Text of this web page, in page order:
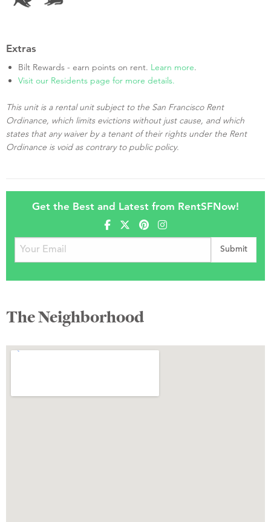
Extras
Bilt Rewards - earn points on rent. Learn more.
Visit our Residents page for more details.
This unit is a rental unit subject to the San Francisco Rent
Ordinance, which limits evictions without just cause, and which
states that any waiver by a tenant of their rights under the Rent
Ordinance is void as contrary to public policy.
Get the Best and Latest from RentSFNow!
The Neighborhood